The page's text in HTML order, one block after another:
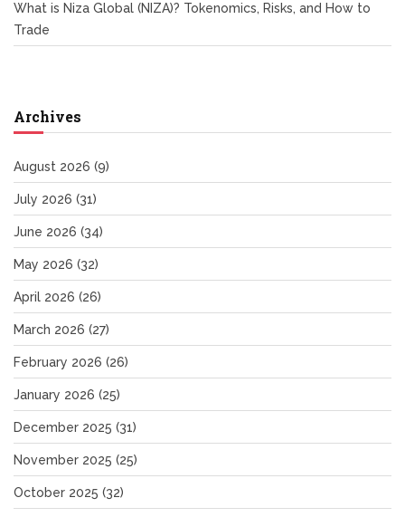
What is Niza Global (NIZA)? Tokenomics, Risks, and How to
Trade
Archives
August 2026 (9)
July 2026 (31)
June 2026 (34)
May 2026 (32)
April 2026 (26)
March 2026 (27)
February 2026 (26)
January 2026 (25)
December 2025 (31)
November 2025 (25)
October 2025 (32)